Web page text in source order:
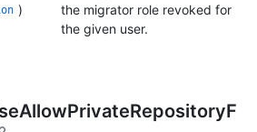
)
the migrator role revoked for
the given user.